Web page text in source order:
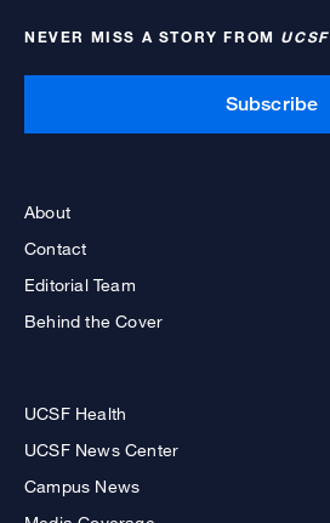
NEVER MISS A STORY FROM
Subscribe
About
Contact
Editorial Team
Behind the Cover
UCSF Health
UCSF News Center
Campus News